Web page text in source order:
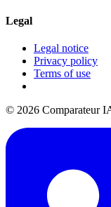
Legal
Legal notice
Privacy policy
Terms of use
© 2026 Comparateur